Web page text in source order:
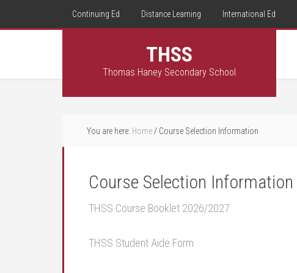
Continuing Ed Distance Learning International Ed
THSS
Thomas Haney Secondary School
You are here: Home / Course Selection Information
Course Selection Information
THSS Course Booklet 2026/2027
THSS Student Aide Form